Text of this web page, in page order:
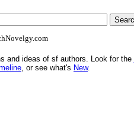
and ideas of sf authors. Look for the
, or see what's New.